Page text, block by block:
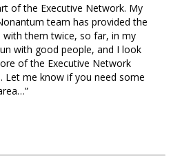
of the Executive Network. My
team has provided the
them twice, so far, in my
with good people, and I look
of the Executive Network
Let me know if you need some